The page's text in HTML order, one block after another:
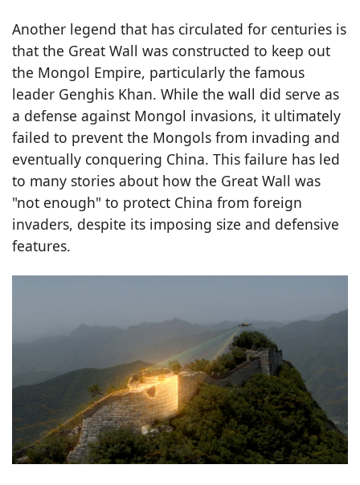
Another legend that has circulated for centuries is
that the Great Wall was constructed to keep out
the Mongol Empire, particularly the famous
leader Genghis Khan. While the wall did serve as
a defense against Mongol invasions, it ultimately
failed to prevent the Mongols from invading and
eventually conquering China. This failure has led
to many stories about how the Great Wall was
"not enough" to protect China from foreign
invaders, despite its imposing size and defensive
features.